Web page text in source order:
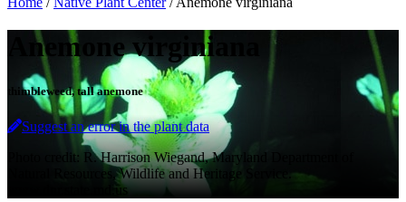
Anemone virginiana
thimbleweed, tall anemone
Suggest an error in the plant data
Photo credit: R. Harrison Wiegand, Maryland Department of
Natural Resources, Wildlife and Heritage Service.
www.dnr.state.md.us